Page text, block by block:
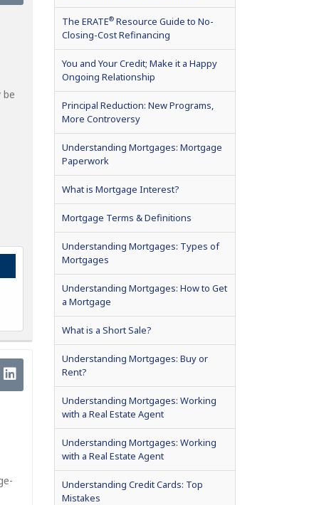
be
The ERATE® Resource Guide to No-
Closing-Cost Refinancing
You and Your Credit; Make it a Happy
Ongoing Relationship
Principal Reduction: New Programs,
More Controversy
Understanding Mortgages: Mortgage
Paperwork
What is Mortgage Interest?
Mortgage Terms & Definitions
Understanding Mortgages: Types of
Mortgages
Understanding Mortgages: How to Get
a Mortgage
What is a Short Sale?
Understanding Mortgages: Buy or
Rent?
Understanding Mortgages: Working
with a Real Estate Agent
Understanding Mortgages: Working
with a Real Estate Agent
Understanding Credit Cards: Top
Mistakes